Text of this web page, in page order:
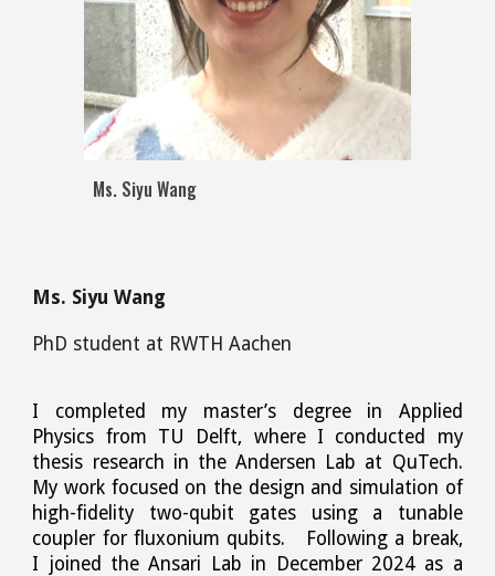
Ms. Siyu Wang
Ms. Siyu Wang
PhD student at RWTH Aachen
I completed my master’s degree in Applied
Physics from TU Delft, where I conducted my
thesis research in the Andersen Lab at QuTech.
My work focused on the design and simulation of
high-fidelity two-qubit gates using a tunable
coupler for fluxonium qubits. Following a break,
I joined the Ansari Lab in December 2024 as a